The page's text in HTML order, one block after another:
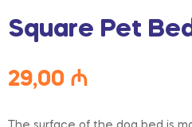
Square Pet
29,00 ₼